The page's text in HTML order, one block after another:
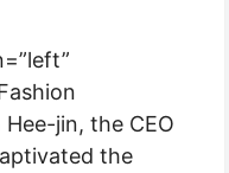
jin, the CEO
the